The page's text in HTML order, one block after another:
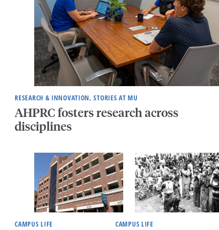
RESEARCH & INNOVATION, STORIES AT MU
AHPRC fosters research across
disciplines
CAMPUS LIFE CAMPUS LIFE